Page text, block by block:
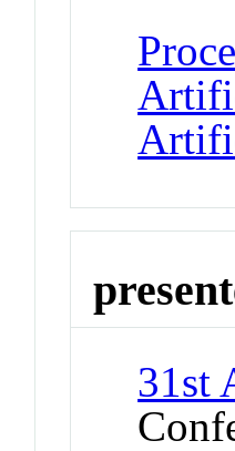
31st